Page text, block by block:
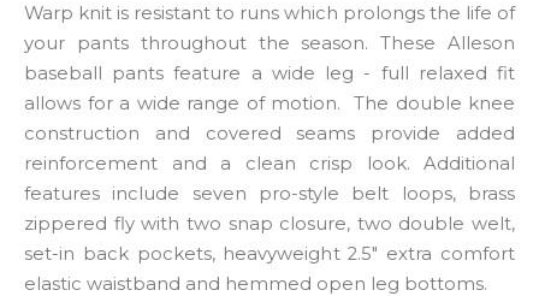
Warp knit is resistant to runs which prolongs the life of
your pants throughout the season. These Alleson
baseball pants feature a wide leg - full relaxed fit
allows for a wide range of motion. The double knee
construction and covered seams provide added
reinforcement and a clean crisp look. Additional
features include seven pro-style belt loops, brass
zippered fly with two snap closure, two double welt,
set-in back pockets, heavyweight 2.5" extra comfort
elastic waistband and hemmed open leg bottoms.